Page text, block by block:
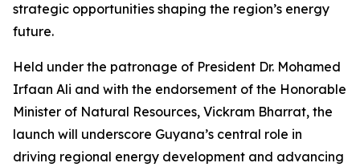
strategic opportunities shaping the region’s energy
future.
Held under the patronage of President Dr. Mohamed
Irfaan Ali and with the endorsement of the Honorable
Minister of Natural Resources, Vickram Bharrat, the
launch will underscore Guyana’s central role in
driving regional energy development and advancing